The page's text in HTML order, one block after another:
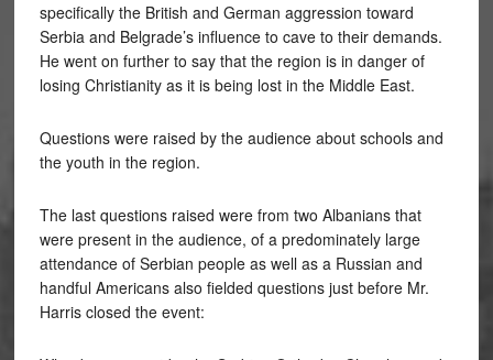
specifically the British and German aggression toward
Serbia and Belgrade’s influence to cave to their demands.
He went on further to say that the region is in danger of
losing Christianity as it is being lost in the Middle East.
Questions were raised by the audience about schools and
the youth in the region.
The last questions raised were from two Albanians that
were present in the audience, of a predominately large
attendance of Serbian people as well as a Russian and
handful Americans also fielded questions just before Mr.
Harris closed the event: